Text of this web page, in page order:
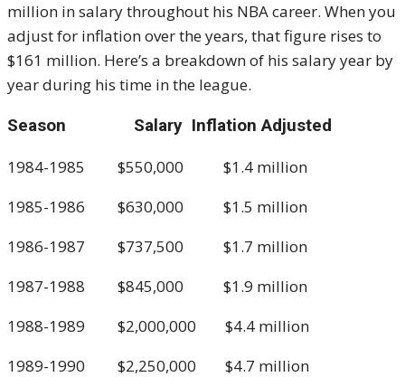
million in salary throughout his NBA career. When you
adjust for inflation over the years, that figure rises to
$161 million. Here’s a breakdown of his salary year by
year during his time in the league.
Season Salary Inflation Adjusted
1984-1985 $550,000 $1.4 million
1985-1986 $630,000 $1.5 million
1986-1987 $737,500 $1.7 million
1987-1988 $845,000 $1.9 million
1988-1989 $2,000,000 $4.4 million
1989-1990 $2,250,000 $4.7 million